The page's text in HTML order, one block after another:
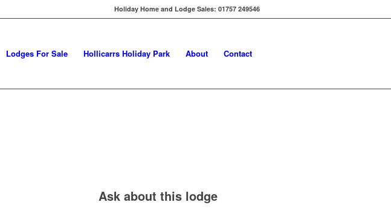
Holiday Home and Lodge Sales: 01757 249546
Lodges For Sale Hollicarrs Holiday Park About Contact
Ask about this lodge